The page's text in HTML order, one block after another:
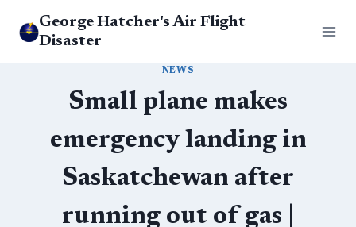
George Hatcher's Air Flight
Disaster
NEWS
Small plane makes
emergency landing in
Saskatchewan after
running out of gas |